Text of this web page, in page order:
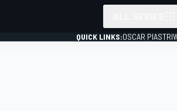
QUICK LINKS:OSCAR PIASTRI